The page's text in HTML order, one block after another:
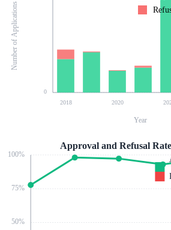
0
2018 2020
Number of Applications
Year
50%
75%
100%
Approval and Refusal